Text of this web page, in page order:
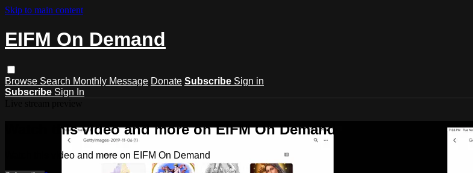
Skip to main content
EIFM On Demand
Browse Search Monthly Message Donate Subscribe Sign in
Subscribe Sign In
Watch this video and more on EIFM On Demand
Watch this video and more on EIFM On Demand